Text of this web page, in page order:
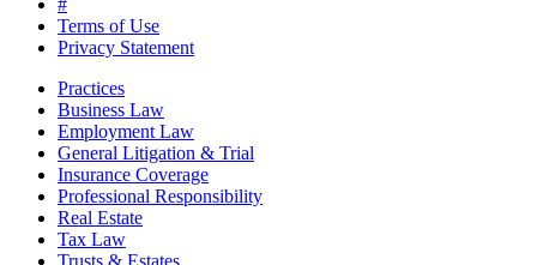
Terms of Use
Privacy Statement
Practices
Business Law
Employment Law
General Litigation & Trial
Insurance Coverage
Professional Responsibility
Real Estate
Tax Law
Trusts & Estates